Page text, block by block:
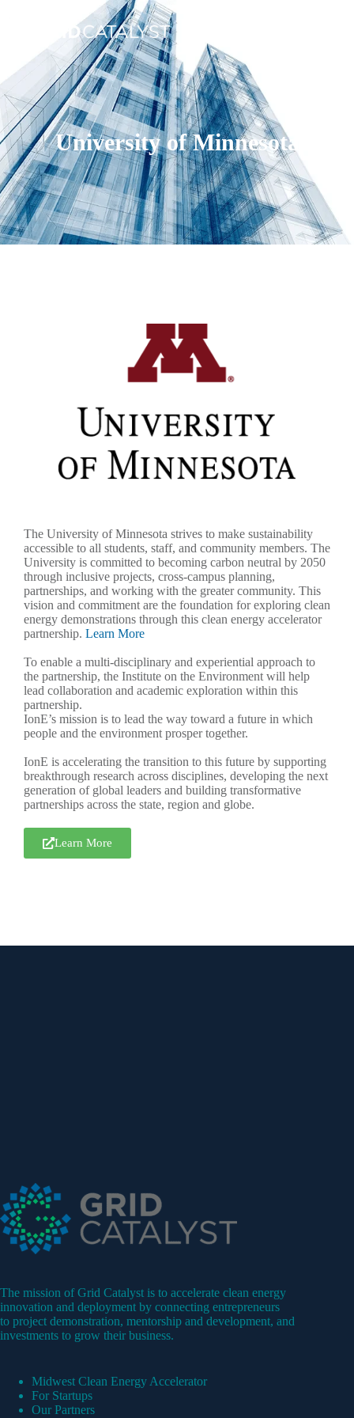
University of Minnesota
The University of Minnesota strives to make sustainability
accessible to all students, staff, and community members. The
University is committed to becoming carbon neutral by 2050
through inclusive projects, cross-campus planning,
partnerships, and working with the greater community. This
vision and commitment are the foundation for exploring clean
energy demonstrations through this clean energy accelerator
partnership. Learn More
To enable a multi-disciplinary and experiential approach to
the partnership, the Institute on the Environment will help
lead collaboration and academic exploration within this
partnership.
IonE’s mission is to lead the way toward a future in which
people and the environment prosper together.
IonE is accelerating the transition to this future by supporting
breakthrough research across disciplines, developing the next
generation of global leaders and building transformative
partnerships across the state, region and globe.
Learn More
The mission of Grid Catalyst is to accelerate clean energy
innovation and deployment by connecting entrepreneurs
to project demonstration, mentorship and development, and
investments to grow their business.
Midwest Clean Energy Accelerator
For Startups
Our Partners